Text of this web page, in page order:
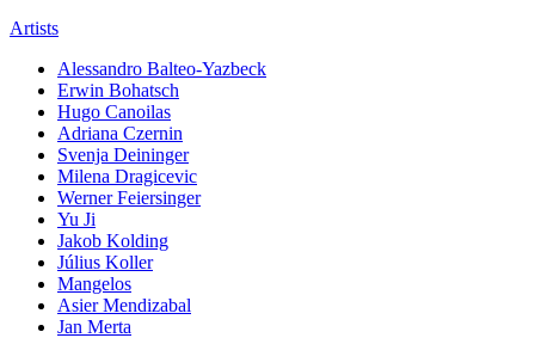
Artists
Alessandro Balteo-Yazbeck
Erwin Bohatsch
Hugo Canoilas
Adriana Czernin
Svenja Deininger
Milena Dragicevic
Werner Feiersinger
Yu Ji
Jakob Kolding
Július Koller
Mangelos
Asier Mendizabal
Jan Merta